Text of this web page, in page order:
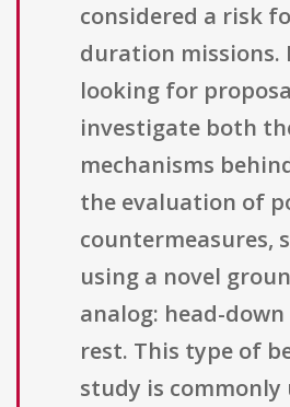
considered a risk
duration missions.
looking for
investigate both
mechanisms
the evaluation of
countermeasures,
using a novel
analog: head-
rest. This type of
study is commonly